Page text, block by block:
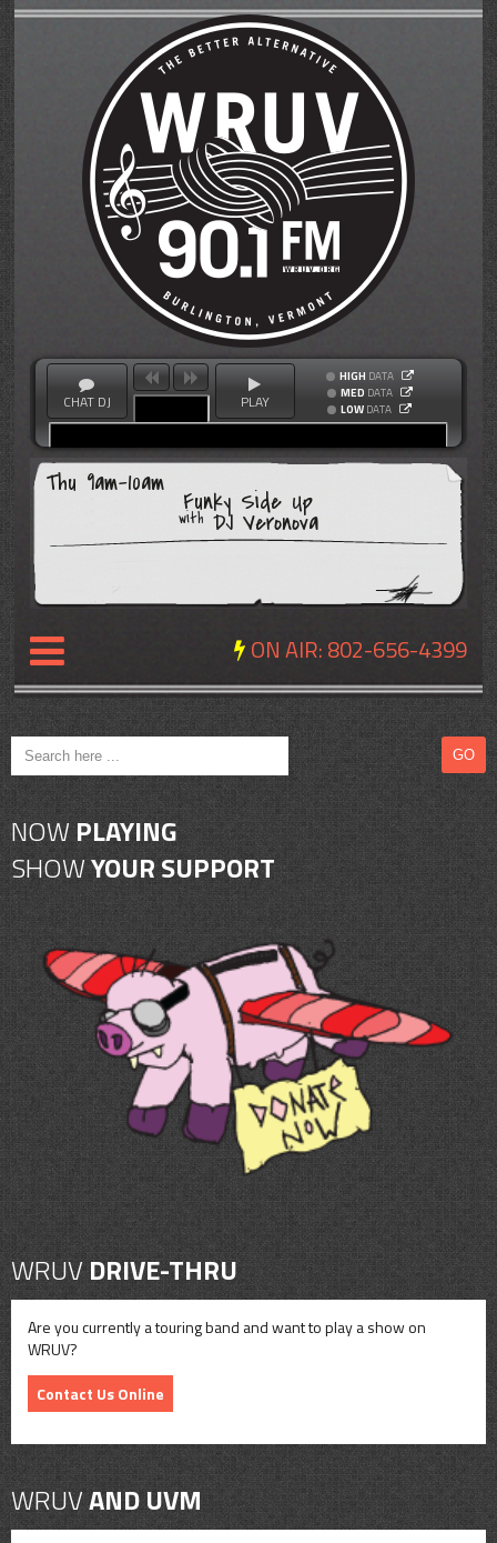
CHAT DJ PLAY
HIGH DATA
MED DATA
LOW DATA
Thu 9am-10am
Funky Side Up
with DJ Veronova
ON AIR:802-656-4399
NEWS
REVIEWS
EVENTS
EXPOSURE
SCHEDULE
ABOUT
CONTACT
SHOP
NOW PLAYING
SHOWYOUR SUPPORT
WRUVDRIVE-THRU
Are you currently a touring band and want to play a show on
WRUV?
Contact Us Online
WRUVAND UVM